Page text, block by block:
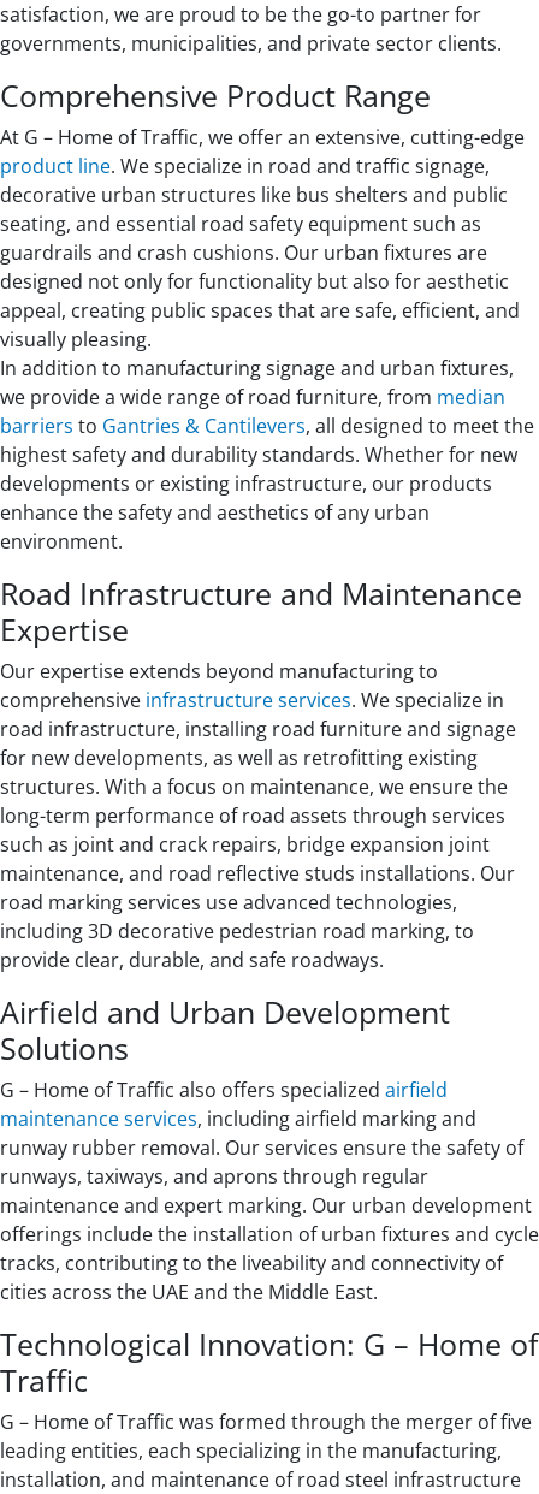
satisfaction, we are proud to be the go-to partner for
governments, municipalities, and private sector clients.
Comprehensive Product Range
At G – Home of Traffic, we offer an extensive, cutting-edge
product line. We specialize in road and traffic signage,
decorative urban structures like bus shelters and public
seating, and essential road safety equipment such as
guardrails and crash cushions. Our urban fixtures are
designed not only for functionality but also for aesthetic
appeal, creating public spaces that are safe, efficient, and
visually pleasing.
In addition to manufacturing signage and urban fixtures,
we provide a wide range of road furniture, from median
barriers to Gantries & Cantilevers, all designed to meet the
highest safety and durability standards. Whether for new
developments or existing infrastructure, our products
enhance the safety and aesthetics of any urban
environment.
Road Infrastructure and Maintenance
Expertise
Our expertise extends beyond manufacturing to
comprehensive infrastructure services. We specialize in
road infrastructure, installing road furniture and signage
for new developments, as well as retrofitting existing
structures. With a focus on maintenance, we ensure the
long-term performance of road assets through services
such as joint and crack repairs, bridge expansion joint
maintenance, and road reflective studs installations. Our
road marking services use advanced technologies,
including 3D decorative pedestrian road marking, to
provide clear, durable, and safe roadways.
Airfield and Urban Development
Solutions
G – Home of Traffic also offers specialized airfield
maintenance services, including airfield marking and
runway rubber removal. Our services ensure the safety of
runways, taxiways, and aprons through regular
maintenance and expert marking. Our urban development
offerings include the installation of urban fixtures and cycle
tracks, contributing to the liveability and connectivity of
cities across the UAE and the Middle East.
Technological Innovation: G – Home of
Traffic
G – Home of Traffic was formed through the merger of five
leading entities, each specializing in the manufacturing,
installation, and maintenance of road steel infrastructure